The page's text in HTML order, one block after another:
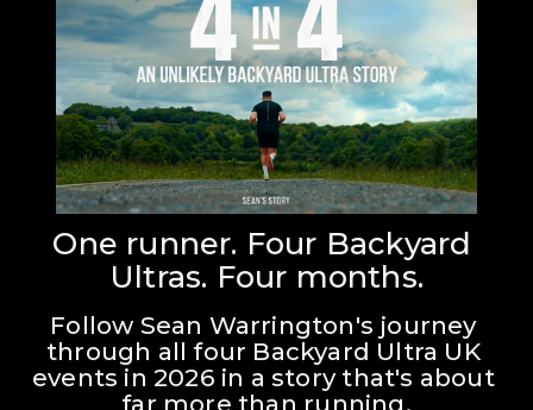
One runner. Four Backyard
Ultras. Four months.
Follow Sean Warrington's journey
through all four Backyard Ultra UK
events in 2026 in a story that's about
far more than running.